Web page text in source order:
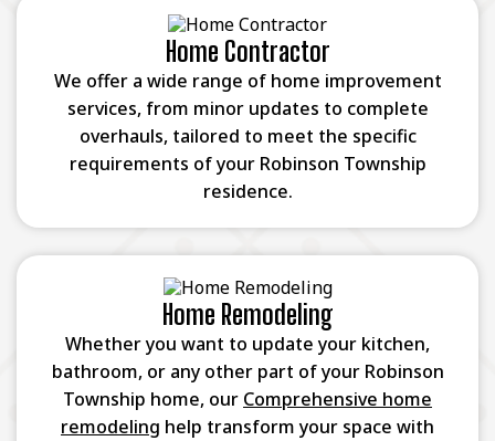
Home Contractor
We offer a wide range of home improvement
services, from minor updates to complete
overhauls, tailored to meet the specific
requirements of your Robinson Township
residence.
Home Remodeling
Whether you want to update your kitchen,
bathroom, or any other part of your Robinson
Township home, our Comprehensive home
remodeling help transform your space with